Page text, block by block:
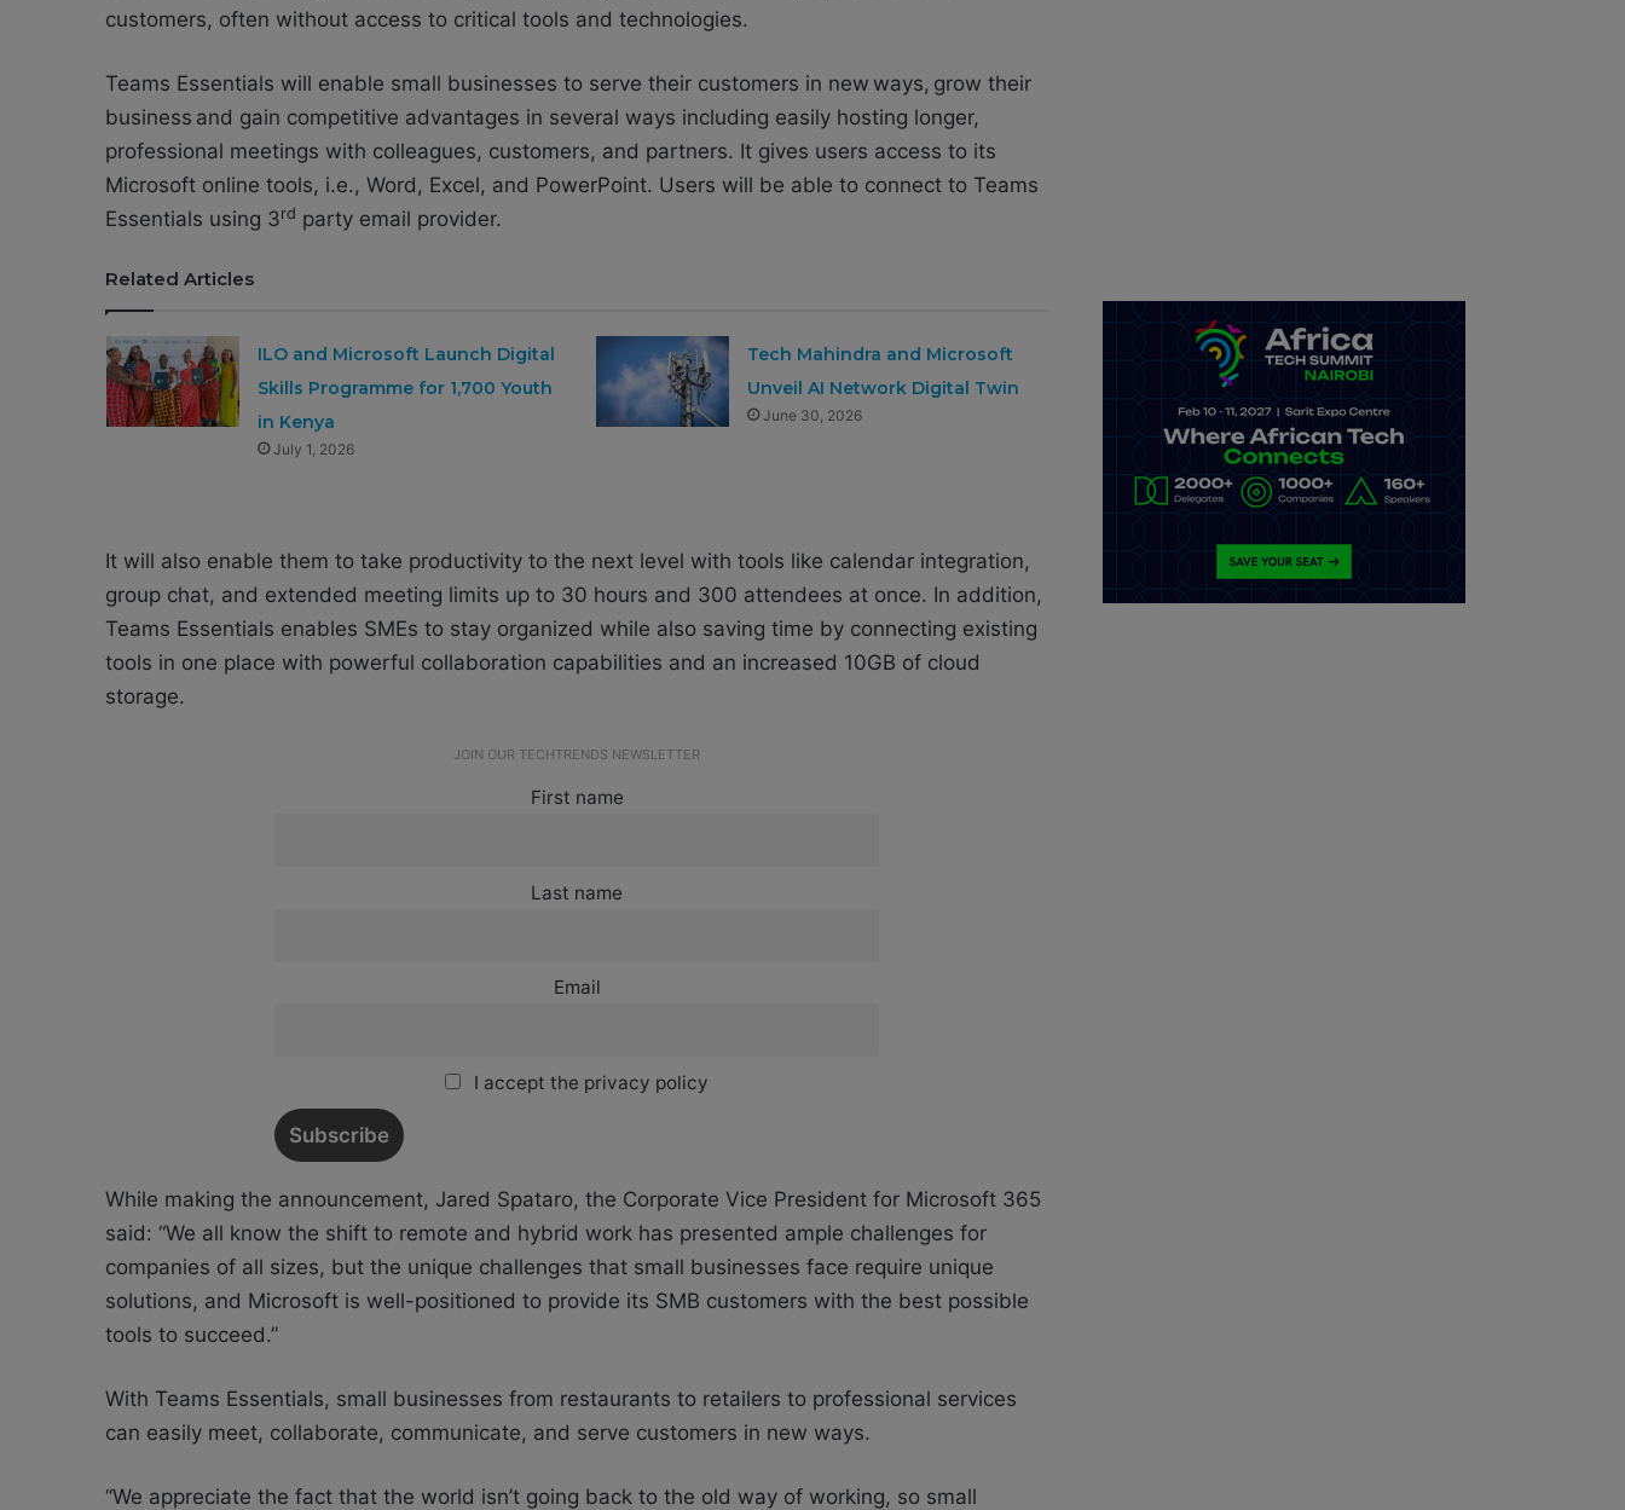
customers, often without access to critical tools and technologies.
Teams Essentials will enable small businesses to serve their customers in new ways, grow their
business and gain competitive advantages in several ways including easily hosting longer,
professional meetings with colleagues, customers, and partners. It gives users access to its
Microsoft online tools, i.e., Word, Excel, and PowerPoint. Users will be able to connect to Teams
Essentials using 3rd party email provider.
Related Articles
ILO and Microsoft Launch Digital
Skills Programme for 1,700 Youth
in Kenya
July 1, 2026
Tech Mahindra and Microsoft
Unveil AI Network Digital Twin
June 30, 2026
It will also enable them to take productivity to the next level with tools like calendar integration,
group chat, and extended meeting limits up to 30 hours and 300 attendees at once. In addition,
Teams Essentials enables SMEs to stay organized while also saving time by connecting existing
tools in one place with powerful collaboration capabilities and an increased 10GB of cloud
storage.
JOIN OUR TECHTRENDS NEWSLETTER
First name
Last name
Email
I accept the privacy policy
While making the announcement, Jared Spataro, the Corporate Vice President for Microsoft 365
said: “We all know the shift to remote and hybrid work has presented ample challenges for
companies of all sizes, but the unique challenges that small businesses face require unique
solutions, and Microsoft is well-positioned to provide its SMB customers with the best possible
tools to succeed.”
With Teams Essentials, small businesses from restaurants to retailers to professional services
can easily meet, collaborate, communicate, and serve customers in new ways.
“We appreciate the fact that the world isn’t going back to the old way of working, so small